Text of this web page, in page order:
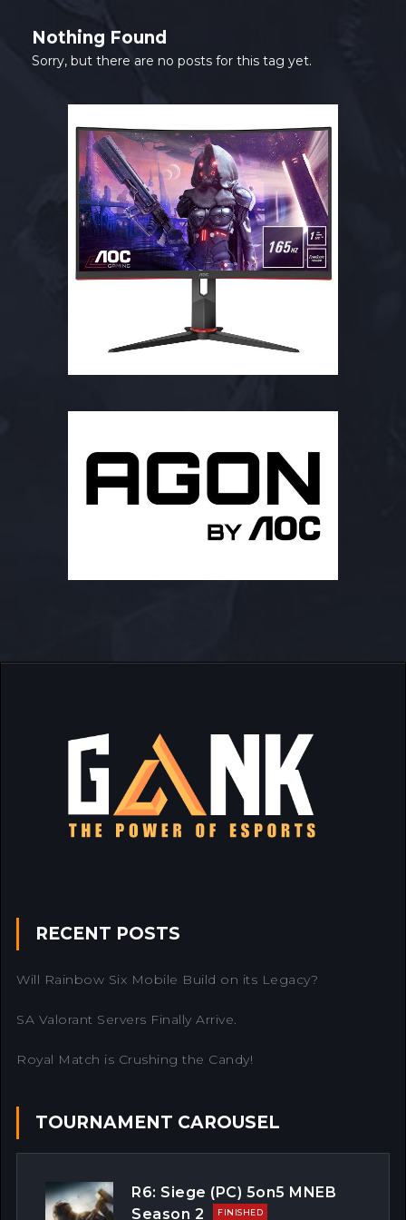
Nothing Found
Sorry, but there are no posts for this tag yet.
RECENT POSTS
Will Rainbow Six Mobile Build on its Legacy?
SA Valorant Servers Finally Arrive.
Royal Match is Crushing the Candy!
TOURNAMENT CAROUSEL
R6: Siege (PC) 5on5 MNEB
Season 2
FINISHED